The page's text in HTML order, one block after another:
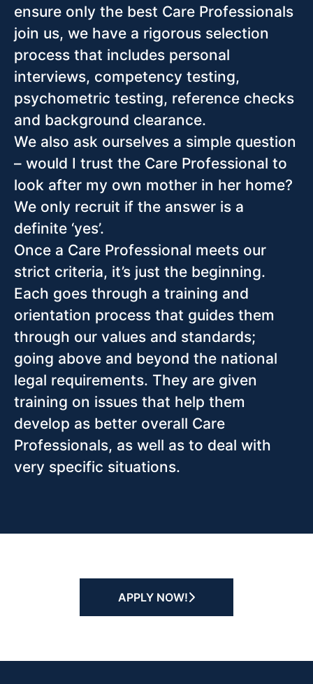
ensure only the best Care Professionals
join us, we have a rigorous selection
process that includes personal
interviews, competency testing,
psychometric testing, reference checks
and background clearance.
We also ask ourselves a simple question
– would I trust the Care Professional to
look after my own mother in her home?
We only recruit if the answer is a
definite ‘yes’.
Once a Care Professional meets our
strict criteria, it’s just the beginning.
Each goes through a training and
orientation process that guides them
through our values and standards;
going above and beyond the national
legal requirements. They are given
training on issues that help them
develop as better overall Care
Professionals, as well as to deal with
very specific situations.
APPLY NOW!